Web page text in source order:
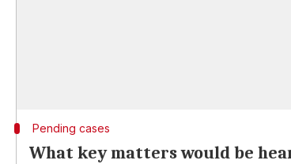
Pending cases
What key matters would be